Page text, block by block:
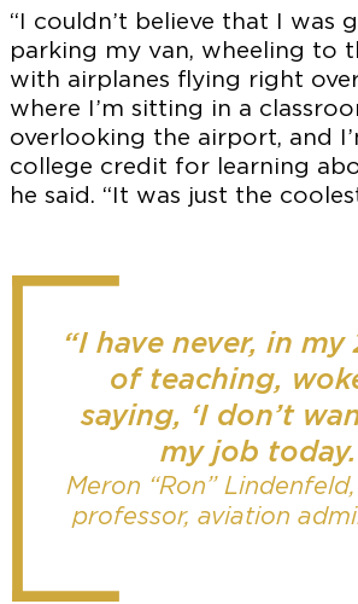
“I couldn’t believe that I was
parking my van, wheeling to
with airplanes flying right
where I’m sitting in a
overlooking the airport, and
college credit for learning
he said. “It was just the
“I have never, in my
of teaching,
saying, ‘I don’t
my job
Meron “Ron”
professor, aviation